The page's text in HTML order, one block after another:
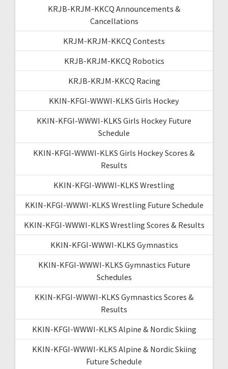
KRJB-KRJM-KKCQ Announcements &
Cancellations
KRJM-KRJM-KKCQ Contests
KRJB-KRJM-KKCQ Robotics
KRJB-KRJM-KKCQ Racing
KKIN-KFGI-WWWI-KLKS Girls Hockey
KKIN-KFGI-WWWI-KLKS Girls Hockey Future
Schedule
KKIN-KFGI-WWWI-KLKS Girls Hockey Scores &
Results
KKIN-KFGI-WWWI-KLKS Wrestling
KKIN-KFGI-WWWI-KLKS Wrestling Future Schedule
KKIN-KFGI-WWWI-KLKS Wrestling Scores & Results
KKIN-KFGI-WWWI-KLKS Gymnastics
KKIN-KFGI-WWWI-KLKS Gymnastics Future
Schedules
KKIN-KFGI-WWWI-KLKS Gymnastics Scores &
Results
KKIN-KFGI-WWWI-KLKS Alpine & Nordic Skiing
KKIN-KFGI-WWWI-KLKS Alpine & Nordic Skiing
Future Schedule